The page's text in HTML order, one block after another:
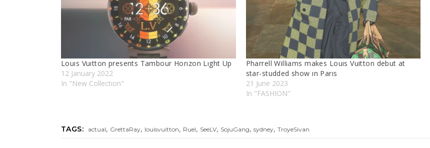
Louıs Vuıtton presents Tambour Horızon Lıght Up
12 January 2022
In "New Collectıon"
Pharrell Williams makes Louıs Vuitton debut at
star-studded show ın Parıs
21 June 2023
In "FASHION"
TAGS: actual, GrettaRay, louisvuitton, Ruel, SeeLV, SojuGang,sydney,TroyeSivan